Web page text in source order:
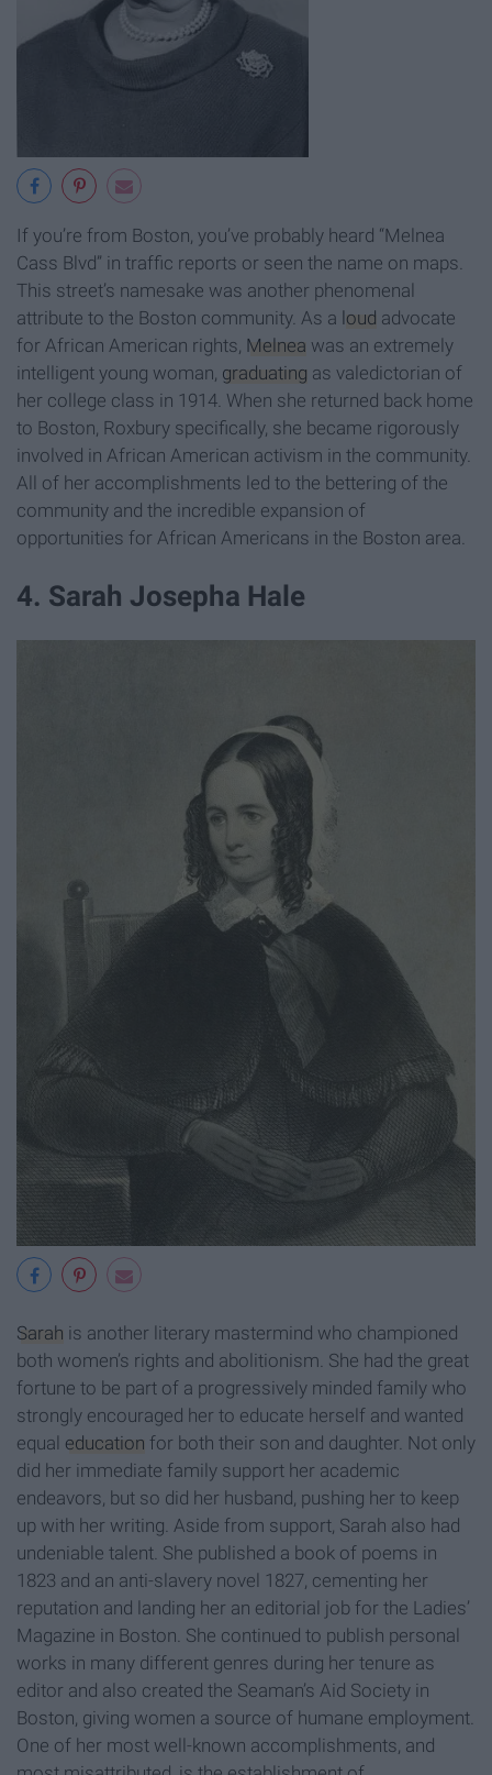
If you’re from Boston, you’ve probably heard “Melnea
Cass Blvd” in traffic reports or seen the name on maps.
This street’s namesake was another phenomenal
attribute to the Boston community. As a loud advocate
for African American rights, Melnea was an extremely
intelligent young woman, graduating as valedictorian of
her college class in 1914. When she returned back home
to Boston, Roxbury specifically, she became rigorously
involved in African American activism in the community.
All of her accomplishments led to the bettering of the
community and the incredible expansion of
opportunities for African Americans in the Boston area.
4. Sarah Josepha Hale
Sarah is another literary mastermind who championed
both women’s rights and abolitionism. She had the great
fortune to be part of a progressively minded family who
strongly encouraged her to educate herself and wanted
equal education for both their son and daughter. Not only
did her immediate family support her academic
endeavors, but so did her husband, pushing her to keep
up with her writing. Aside from support, Sarah also had
undeniable talent. She published a book of poems in
1823 and an anti-slavery novel 1827, cementing her
reputation and landing her an editorial job for the Ladies’
Magazine in Boston. She continued to publish personal
works in many different genres during her tenure as
editor and also created the Seaman’s Aid Society in
Boston, giving women a source of humane employment.
One of her most well-known accomplishments, and